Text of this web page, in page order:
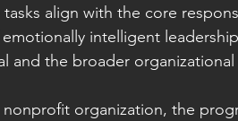
align with the core
intelligent
and the broader organizational
nonprofit organization, the